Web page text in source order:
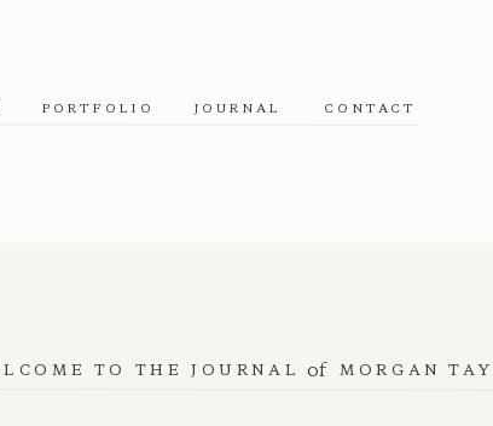
PORTFOLIO JOURNAL CONTACT
TO THE JOURNAL MORGAN
of